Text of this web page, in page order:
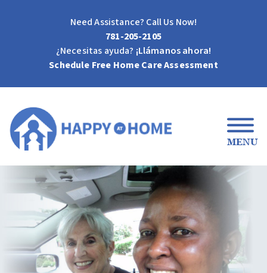
MENU
Need Assistance? Call Us Now!
781-205-2105
¿Necesitas ayuda? ¡Llámanos ahora!
Schedule Free Home Care Assessment